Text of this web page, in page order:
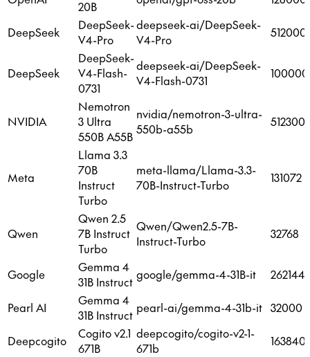
20B
DeepSeek
DeepSeek-
V4-Pro
deepseek-ai/DeepSeek-
V4-Pro
512000
DeepSeek
DeepSeek-
V4-Flash-
0731
deepseek-ai/DeepSeek-
V4-Flash-0731
NVIDIA
Nemotron
3 Ultra
550B A55B
nvidia/nemotron-3-ultra-
550b-a55b
512300
Meta
Llama 3.3
70B
Instruct
Turbo
meta-llama/Llama-3.3-
70B-Instruct-Turbo
131072
Qwen
Qwen 2.5
7B Instruct
Turbo
Qwen/Qwen2.5-7B-
Instruct-Turbo
32768
Google
Gemma 4
31B Instruct google/gemma-4-31B-it 262144
Pearl AI
Gemma 4
31B Instruct pearl-ai/gemma-4-31b-it 32000
Deepcogito
Cogito v2.1
671B
deepcogito/cogito-v2-1-
671b
163840